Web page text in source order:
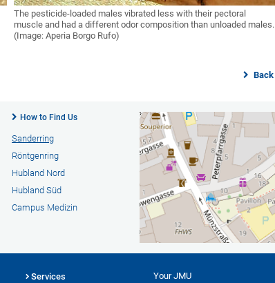
The pesticide-loaded males vibrated less with their pectoral
muscle and had a different odor composition than unloaded males.
(Image: Aperia Borgo Rufo)
Back
How to Find Us
Sanderring
Röntgenring
Hubland Nord
Hubland Süd
Campus Medizin
Services Your JMU